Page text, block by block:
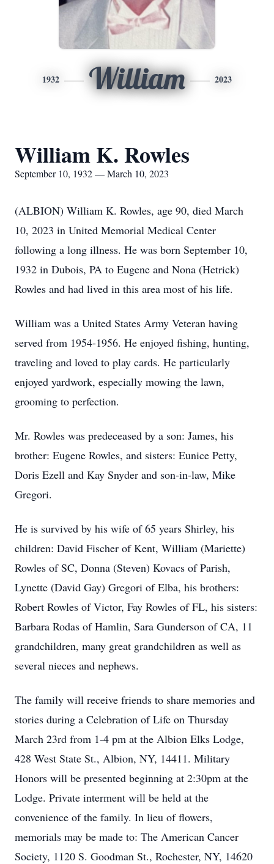
1932 William 2023
William K. Rowles
September 10, 1932 — March 10, 2023
(ALBION) William K. Rowles, age 90, died March
10, 2023 in United Memorial Medical Center
following a long illness. He was born September 10,
1932 in Dubois, PA to Eugene and Nona (Hetrick)
Rowles and had lived in this area most of his life.
William was a United States Army Veteran having
served from 1954-1956. He enjoyed fishing, hunting,
traveling and loved to play cards. He particularly
enjoyed yardwork, especially mowing the lawn,
grooming to perfection.
Mr. Rowles was predeceased by a son: James, his
brother: Eugene Rowles, and sisters: Eunice Petty,
Doris Ezell and Kay Snyder and son-in-law, Mike
Gregori.
He is survived by his wife of 65 years Shirley, his
children: David Fischer of Kent, William (Mariette)
Rowles of SC, Donna (Steven) Kovacs of Parish,
Lynette (David Gay) Gregori of Elba, his brothers:
Robert Rowles of Victor, Fay Rowles of FL, his sisters:
Barbara Rodas of Hamlin, Sara Gunderson of CA, 11
grandchildren, many great grandchildren as well as
several nieces and nephews.
The family will receive friends to share memories and
stories during a Celebration of Life on Thursday
March 23rd from 1-4 pm at the Albion Elks Lodge,
428 West State St., Albion, NY, 14411. Military
Honors will be presented beginning at 2:30pm at the
Lodge. Private interment will be held at the
convenience of the family. In lieu of flowers,
memorials may be made to: The American Cancer
Society, 1120 S. Goodman St., Rochester, NY, 14620